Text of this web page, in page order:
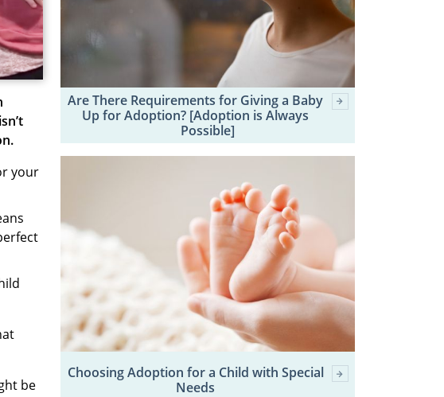
your
be
Are There Requirements for Giving a Baby
Up for Adoption? [Adoption is Always
Possible]
Choosing Adoption for a Child with Special
Needs